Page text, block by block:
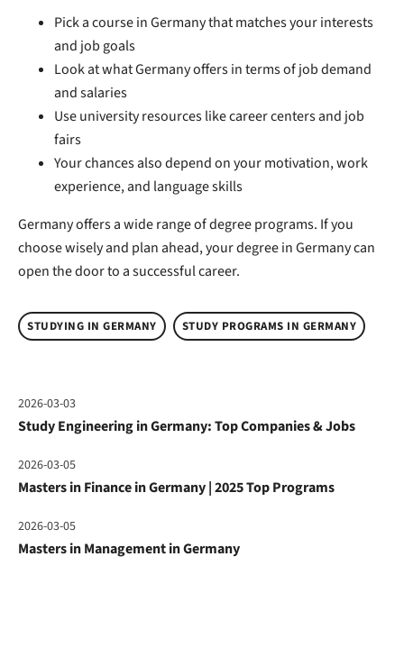
Pick a course in Germany that matches your interests
and job goals
Look at what Germany offers in terms of job demand
and salaries
Use university resources like career centers and job
fairs
Your chances also depend on your motivation, work
experience, and language skills
Germany offers a wide range of degree programs. If you
choose wisely and plan ahead, your degree in Germany can
open the door to a successful career.
STUDYING IN GERMANY STUDY PROGRAMS IN GERMANY
2026-03-03
Study Engineering in Germany: Top Companies & Jobs
2026-03-05
Masters in Finance in Germany | 2025 Top Programs
2026-03-05
Masters in Management in Germany